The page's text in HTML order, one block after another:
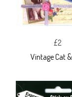
£2
Vintage Cat